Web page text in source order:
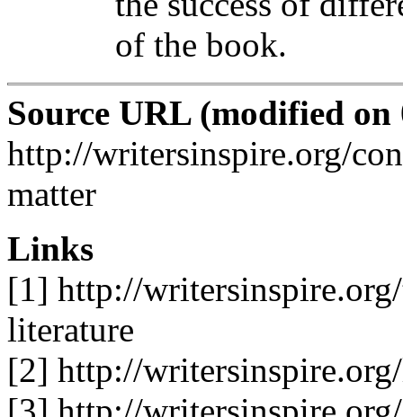
of the book.
Source URL (modified on
http://writersinspire.org/
matter
Links
[1] http://
literature
[2] http://